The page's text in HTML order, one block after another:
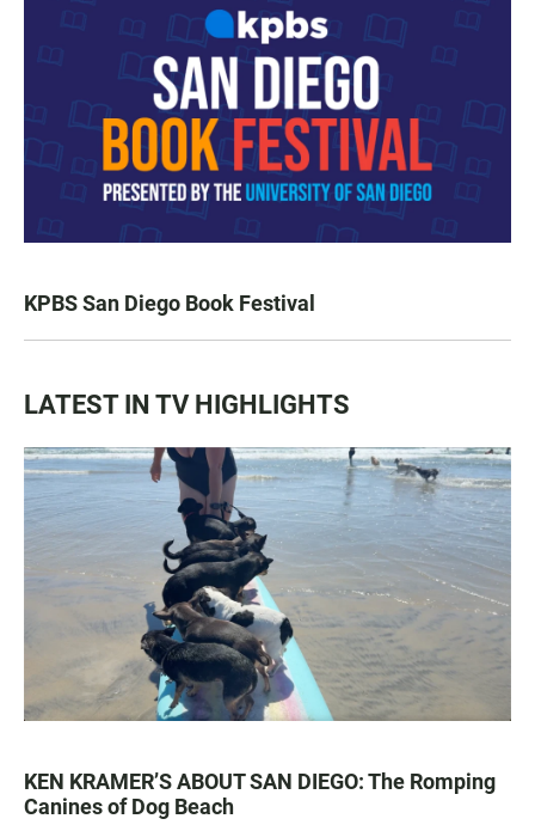
KPBS San Diego Book Festival
LATEST IN TV HIGHLIGHTS
KEN KRAMER’S ABOUT SAN DIEGO: The Romping
Canines of Dog Beach